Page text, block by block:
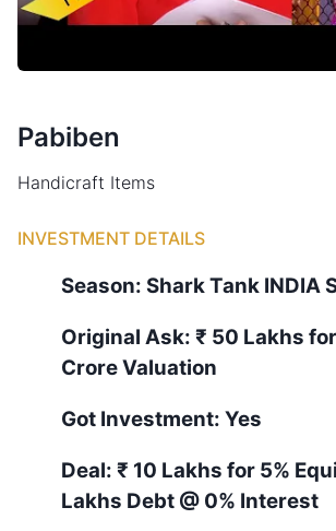
Pabiben
Handicraft Items
INVESTMENT DETAILS
Season: Shark Tank INDIA
Original Ask: ₹ 50 Lakhs
Crore Valuation
Got Investment: Yes
Deal: ₹ 10 Lakhs for 5%
Lakhs Debt @ 0% Interest